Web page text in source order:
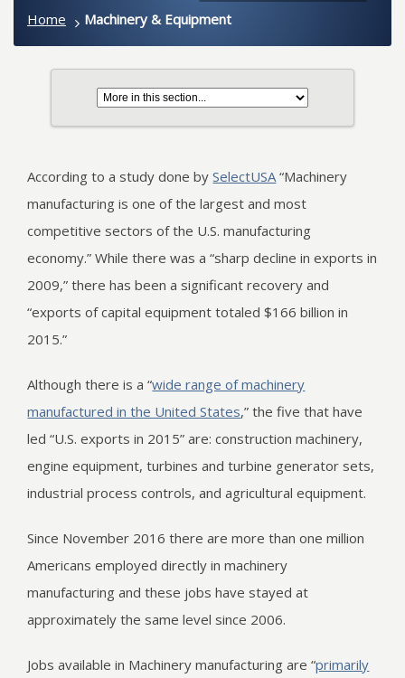
Home Machinery & Equipment
According to a study done bySelectUSA“Machinery
manufacturing is one of the largest and most
competitive sectors of the U.S. manufacturing
economy.” While there was a “sharp decline in exports in
2009,” there has been a significant recovery and
“exports of capital equipment totaled $166 billion in
2015.”
Although there is a “wide range of machinery
manufactured in the United States,” the five that have
led “U.S. exports in 2015” are: construction machinery,
engine equipment, turbines and turbine generator sets,
industrial process controls, and agricultural equipment.
Since November 2016 there are more than one million
Americans employed directly in machinery
manufacturing and these jobs have stayed at
approximately the same level since 2006.
Jobs available in Machinery manufacturing are “primarily